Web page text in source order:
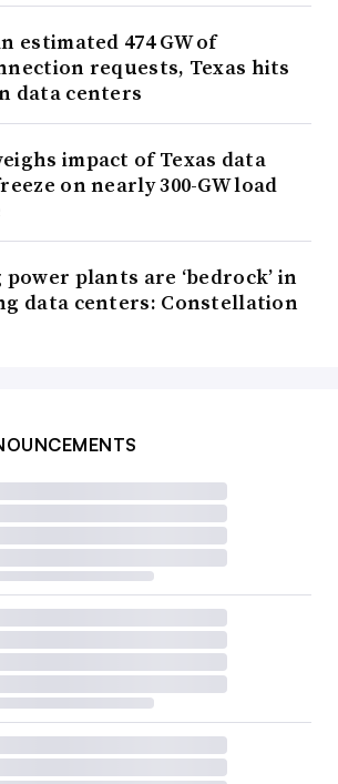
estimated 474 GW of
requests, Texas hits
data centers
impact of Texas data
on nearly 300-GW load
plants are ‘bedrock’ in
data centers: Constellation